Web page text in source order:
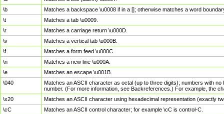
\b
Matches a backspace \u0008 if in a []; otherwise matches a word
\t
Matches a tab \u0009.
\r
Matches a carriage return \u000D.
\v
Matches a vertical tab \u000B.
\f
Matches a form feed \u000C.
\n
Matches a new line \u000A.
\e
Matches an escape \u001B.
\040
Matches an ASCII character as octal (up to three digits); numbers with
number. (For more information, see Backreferences.) For example, the
\x20
Matches an ASCII character using hexadecimal representation (exactly
\cC
Matches an ASCII control character; for example \cC is control-C.